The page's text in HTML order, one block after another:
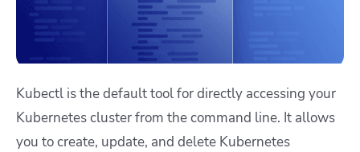
Kubectl is the default tool for directly accessing your
Kubernetes cluster from the command line. It allows
you to create, update, and delete Kubernetes